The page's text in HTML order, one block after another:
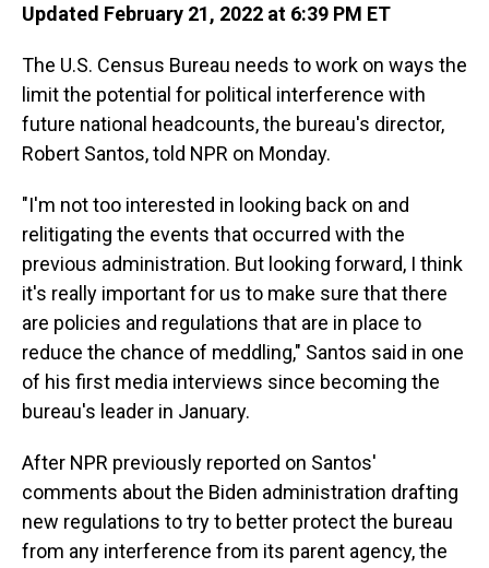
Updated February 21, 2022 at 6:39 PM ET
The U.S. Census Bureau needs to work on ways the
limit the potential for political interference with
future national headcounts, the bureau's director,
Robert Santos, told NPR on Monday.
"I'm not too interested in looking back on and
relitigating the events that occurred with the
previous administration. But looking forward, I think
it's really important for us to make sure that there
are policies and regulations that are in place to
reduce the chance of meddling," Santos said in one
of his first media interviews since becoming the
bureau's leader in January.
After NPR previously reported on Santos'
comments about the Biden administration drafting
new regulations to try to better protect the bureau
from any interference from its parent agency, the